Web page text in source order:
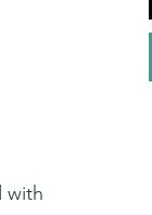
with